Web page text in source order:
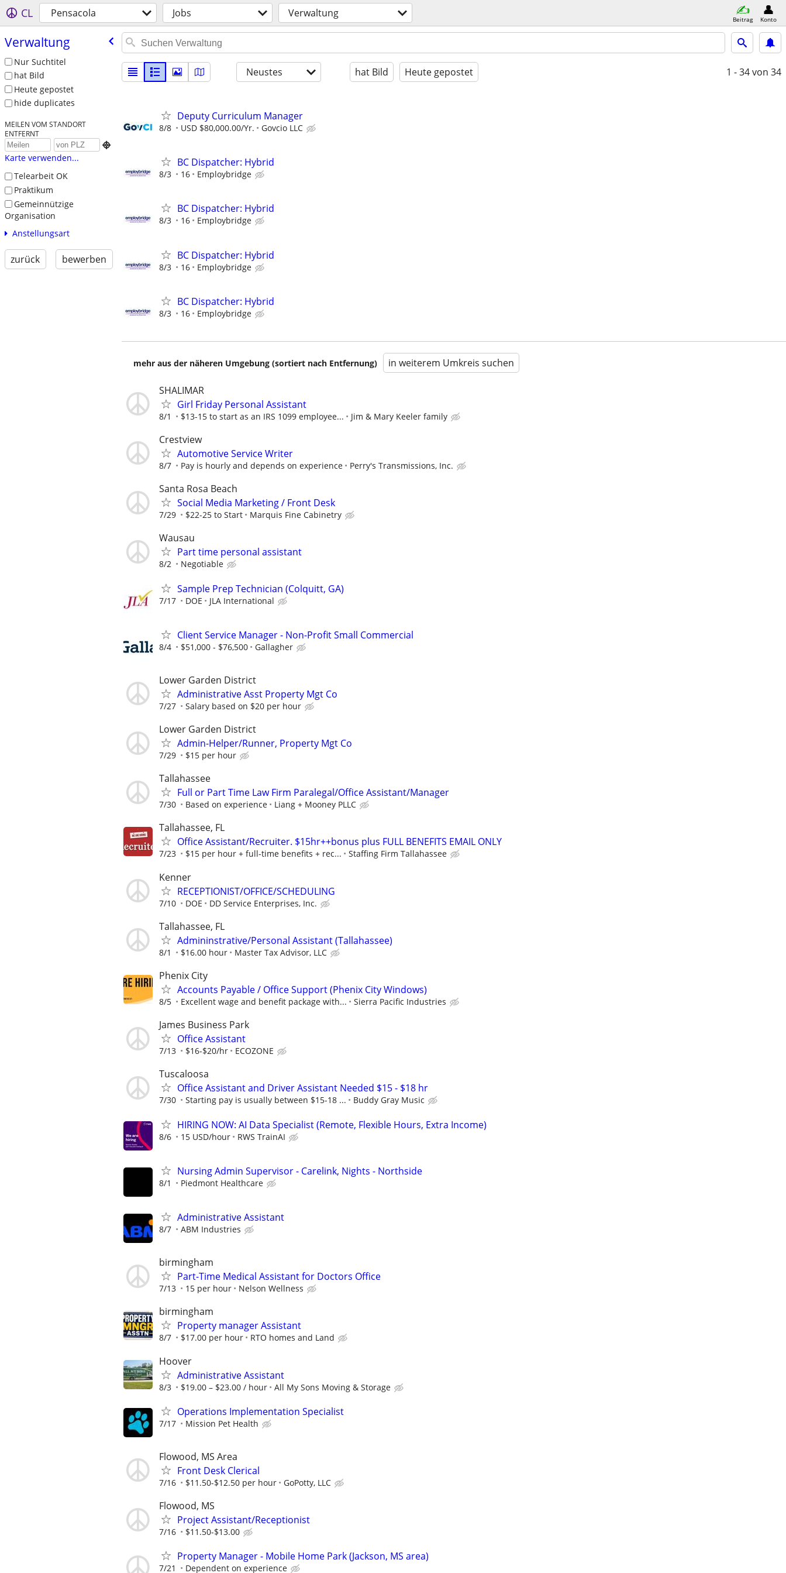
CL Pensacola Jobs Verwaltung Beitrag Konto
Verwaltung
Nur Suchtitel
hat Bild
Heute gepostet
hide duplicates
MEILEN VOM STANDORT
ENTFERNT

Karte verwenden...
Telearbeit OK
Praktikum
Gemeinnützige
Organisation
Anstellungsart
zurück bewerben
Neustes hat Bild Heute gepostet 1 - 34von 34
Deputy Curriculum Manager
8/8 USD $80,000.00/Yr. Govcio LLC
BC Dispatcher: Hybrid
8/3 16 Employbridge
BC Dispatcher: Hybrid
8/3 16 Employbridge
BC Dispatcher: Hybrid
8/3 16 Employbridge
BC Dispatcher: Hybrid
8/3 16 Employbridge
mehr aus der näheren Umgebung (sortiert nach Entfernung) in weiterem Umkreis suchen
SHALIMAR
Girl Friday Personal Assistant
8/1 $13-15 to start as an IRS 1099 employee... Jim & Mary Keeler family
Crestview
Automotive Service Writer
8/7 Pay is hourly and depends on experience Perry's Transmissions, Inc.
Santa Rosa Beach
Social Media Marketing / Front Desk
7/29 $22-25 to Start Marquis Fine Cabinetry
Wausau
Part time personal assistant
8/2 Negotiable
Sample Prep Technician (Colquitt, GA)
7/17 DOE JLA International
Client Service Manager - Non-Profit Small Commercial
8/4 $51,000 - $76,500 Gallagher
Lower Garden District
Administrative Asst Property Mgt Co
7/27 Salary based on $20 per hour
Lower Garden District
Admin-Helper/Runner, Property Mgt Co
7/29 $15 per hour
Tallahassee
Full or Part Time Law Firm Paralegal/Office Assistant/Manager
7/30 Based on experience Liang + Mooney PLLC
Tallahassee, FL
Office Assistant/Recruiter. $15hr++bonus plus FULL BENEFITS EMAIL ONLY
7/23 $15 per hour + full-time benefits + rec... Staffing Firm Tallahassee
Kenner
RECEPTIONIST/OFFICE/SCHEDULING
7/10 DOE DD Service Enterprises, Inc.
Tallahassee, FL
Admininstrative/Personal Assistant (Tallahassee)
8/1 $16.00 hour Master Tax Advisor, LLC
Phenix City
Accounts Payable / Office Support (Phenix City Windows)
8/5 Excellent wage and benefit package with... Sierra Pacific Industries
James Business Park
Office Assistant
7/13 $16-$20/hr ECOZONE
Tuscaloosa
Office Assistant and Driver Assistant Needed $15 - $18 hr
7/30 Starting pay is usually between $15-18 ... Buddy Gray Music
HIRING NOW: AI Data Specialist (Remote, Flexible Hours, Extra Income)
8/6 15 USD/hour RWS TrainAI
Nursing Admin Supervisor - Carelink, Nights - Northside
8/1 Piedmont Healthcare
Administrative Assistant
8/7 ABM Industries
birmingham
Part-Time Medical Assistant for Doctors Office
7/13 15 per hour Nelson Wellness
birmingham
Property manager Assistant
8/7 $17.00 per hour RTO homes and Land
Hoover
Administrative Assistant
8/3 $19.00 – $23.00 / hour All My Sons Moving & Storage
Operations Implementation Specialist
7/17 Mission Pet Health
Flowood, MS Area
Front Desk Clerical
7/16 $11.50-$12.50 per hour GoPotty, LLC
Flowood, MS
Project Assistant/Receptionist
7/16 $11.50-$13.00
Property Manager - Mobile Home Park (Jackson, MS area)
7/21 Dependent on experience